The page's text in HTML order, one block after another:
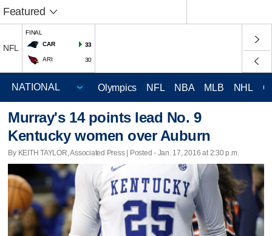
Featured
NFL
FINAL
CAR
33
ARI 30
Olympics NFL NBA MLB NHL
Murray's 14 points lead No. 9
Kentucky women over Auburn
By KEITH TAYLOR, Associated Press | Posted - Jan. 17, 2016 at 2:30 p.m.